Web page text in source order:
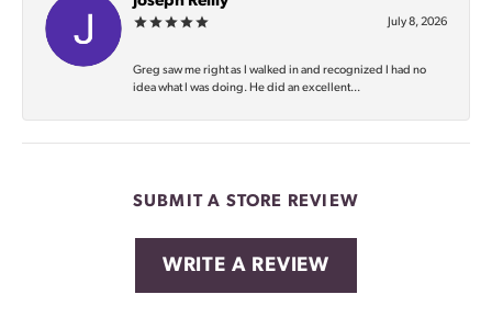
July 8, 2026
Greg saw me right as I walked in and recognized I had no
idea what I was doing. He did an excellent...
SUBMIT A STORE REVIEW
WRITE A REVIEW